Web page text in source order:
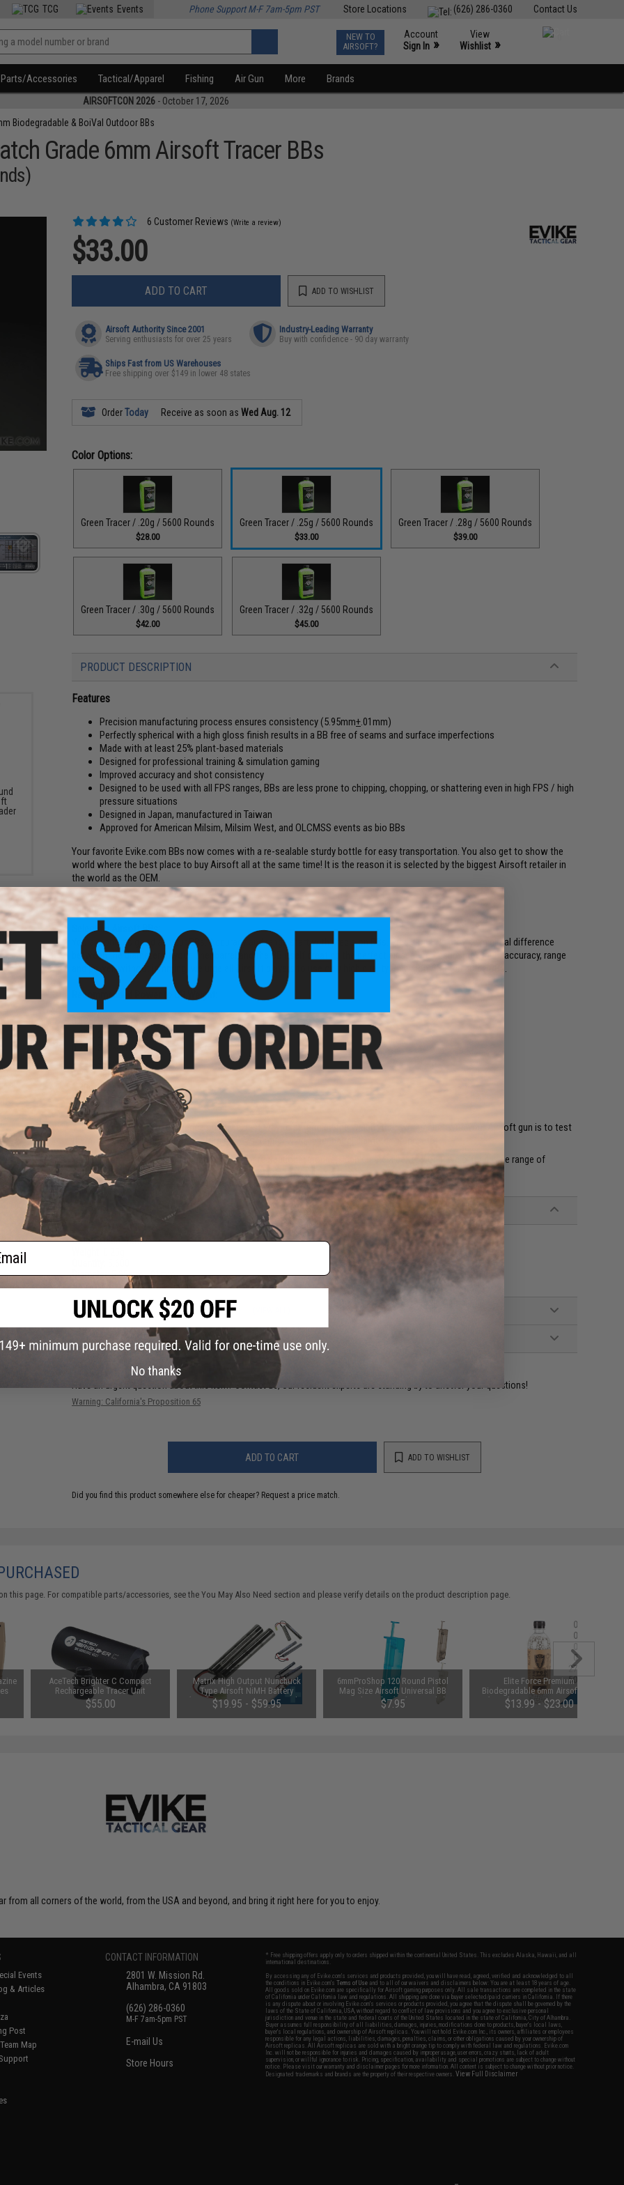
Contact Us
(626) 286-0360
Store Locations
TCG Events Phone Support M-F 7am-5pm PST
NEW TO
AIRSOFT?
Account
Sign In »
View
Wishlist »
Parts/Accessories Tactical/Apparel Fishing Air Gun More Brands
AIRSOFTCON 2026 - October 17, 2026
Biodegradable & BoiVal Outdoor BBs
Grade 6mm Airsoft Tracer BBs
6 Customer Reviews (Write a review)
$33.00
ADD TO CART ADD TO WISHLIST
Airsoft Authority Since 2001
Serving enthusiasts for over 25 years
Industry-Leading Warranty
Buy with confidence - 90 day warranty
Ships Fast from US Warehouses
Free shipping over $149 in lower 48 states
OrderToday Receive as soon asWed Aug. 12
Color Options:
Green Tracer / .20g / 5600 Rounds
$28.00
Green Tracer / .25g / 5600 Rounds
$33.00
Green Tracer / .28g / 5600 Rounds
$39.00
Green Tracer / .30g / 5600 Rounds
$42.00
Green Tracer / .32g / 5600 Rounds
$45.00
PRODUCT DESCRIPTION
Features
Precision manufacturing process ensures consistency (5.95mm+.01mm)
Perfectly spherical with a high gloss finish results in a BB free of seams and surface imperfections
Made with at least 25% plant-based materials
Designed for professional training & simulation gaming
Improved accuracy and shot consistency
Designed to be used with all FPS ranges, BBs are less prone to chipping, chopping, or shattering even in high FPS / high
pressure situations
Designed in Japan, manufactured in Taiwan
Approved for American Milsim, Milsim West, and OLCMSS events as bio BBs
Your favorite Evike.com BBs now comes with a re-sealable sturdy bottle for easy transportation. You also get to show the
world where the best place to buy Airsoft all at the same time! It is the reason it is selected by the biggest Airsoft retailer in
the world as the OEM.
Evike.com
Selecting Airsoft BBs:
You are only as good as your BBs. Accuracy and range start with precision BBs. Precision BBs provide minimal difference
between the diameter of your inner barrel and the BB itself creating the perfect air seal. To ensure maximum accuracy, range
and power, without jamming, we urge all Airsoft players to use only high quality Precision / Match grade BBs.
Recommended Power to BB Weight:
0.12g: 200~280 fps
0.20g: 240~370 fps
0.23g: 330~430 fps
0.25g: 350~480 fps
0.28g: 390~500 fps
0.30g: 400~600 fps
0.40g: 450~600+ fps
*The chart above is for reference only. The best way to determine the weight that works best with your Airsoft gun is to test
them. Results will vary due to factors such as hopup, wind, inner barrel diameter, brand, etc.
At Evike.com, we believe that superior outdoor recreational products can create a better world. We offer a wide range of
outdoor BBs at great value.
PRODUCT SPECIFICATIONS
Color:Green Tracer
Diameter:5.95mm+.01mm
6 CUSTOMER REVIEWS
FIND IN STORE
Have an urgent question about this item? Contact us, our resident experts are standing by to answer your questions!
Warning: California's Proposition 65
ADD TO CART ADD TO WISHLIST
Did you find this product somewhere else for cheaper? Request a price match.
this page. For compatible parts/accessories, see theYou May Also Need section and please verify details on the product description page.
AceTech Brighter C Compact
Rechargeable Tracer Unit
$55.00
Matrix High Output Nunchuck
Type Airsoft NiMH Battery
(Configuration: 9.6V / 1600mAh /
Small Tamiya)
$19.95 - $59.95
6mmProShop 120 Round Pistol
Mag Size Airsoft Universal BB
Speed Loader (Color: Smoke)
$7.95
Elite Force Premium
Biodegradable 6mm Airsoft BBs
(Weight: .25g / 5000 Rounds)
$13.99 - $23.00
from all corners of the world, from the USA and beyond, and bring it right here for you to enjoy.
Events
& Articles
Post
Map
CONTACT INFORMATION
2801 W. Mission Rd.
Alhambra, CA 91803
(626) 286-0360
M-F 7am-5pm PST
E-mail Us
Store Hours
* Free shipping offers apply only to orders shipped within the continental United States. This excludes Alaska, Hawaii, and all
international destinations.
By accessing any of Evike.com's services and products provided, you will have read, agreed, verified and acknowledged to all
the conditions in Evike.com'sTerms of Use and to all of our waivers and disclaimers below: You are at least 18 years of age.
All goods sold on Evike.com are specifically for Airsoft gaming purposes only. All sale transactions are completed in the state
of California under California law and regulations. All shipping are done via buyer selected/paid carriers in California. If there
is any dispute about or involving Evike.com's services or products provided, you agree that the dispute shall be governed by the
laws of the State of California, USA, without regard to conflict of law provisions and you agree to exclusive personal
jurisdiction and venue in the state and federal courts of the United States located in the state of California, City of Alhambra.
Buyer assumes full responsibility of all liabilities, damages, injuries, modifications done to products, buyer's local laws,
buyer's local regulations, and ownership of Airsoft replicas. You will not hold Evike.com Inc., its owners, affiliates or employees
responsible for any legal actions, liabilities, damages, penalties, claims, or other obligations caused by your ownership of
Airsoft replicas. All Airsoft replicas are sold with a bright orange tip to comply with federal law and regulations. Evike.com
Inc. will not be responsible for injuries and damages caused by improper usage, user errors, crazy stunts, lack of adult
supervision, or willful ignorance to risk. Pricing, specification, availability and special promotions are subject to change without
notice. Please visit our warranty and disclaimer pages for more information. All content is subject to change without prior notice.
Designated trademarks and brands are the property of their respective owners.View Full Disclaimer
No thanks